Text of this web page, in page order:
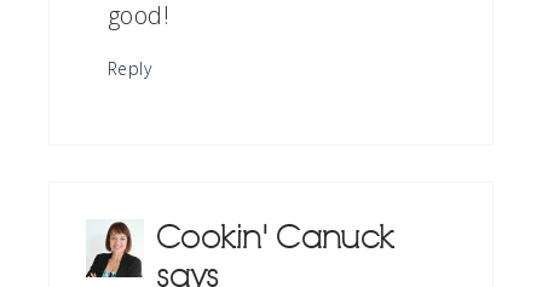
good!
Reply
Cookin' Canuck
says